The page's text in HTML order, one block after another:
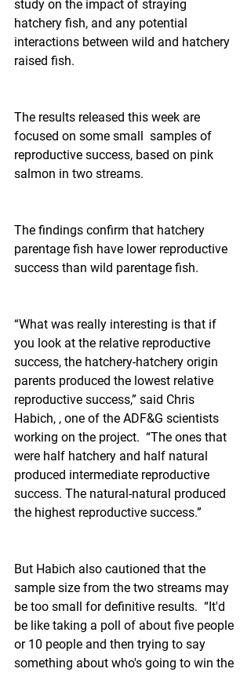
study on the impact of straying
hatchery fish, and any potential
interactions between wild and hatchery
raised fish.
The results released this week are
focused on some small  samples of
reproductive success, based on pink
salmon in two streams.
The findings confirm that hatchery
parentage fish have lower reproductive
success than wild parentage fish.
“What was really interesting is that if
you look at the relative reproductive
success, the hatchery-hatchery origin
parents produced the lowest relative
reproductive success,” said Chris
Habich, , one of the ADF&G scientists
working on the project.  “The ones that
were half hatchery and half natural
produced intermediate reproductive
success. The natural-natural produced
the highest reproductive success.”
But Habich also cautioned that the
sample size from the two streams may
be too small for definitive results.  “It'd
be like taking a poll of about five people
or 10 people and then trying to say
something about who's going to win the